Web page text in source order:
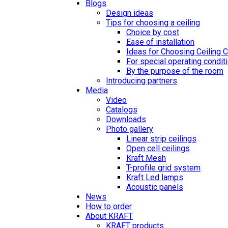
Blogs
Design ideas
Tips for choosing a ceiling
Choice by cost
Ease of installation
Ideas for Choosing Ceiling
For special operating
By the purpose of the room
Introducing partners
Media
Video
Catalogs
Downloads
Photo gallery
Linear strip ceilings
Open cell ceilings
Kraft Mesh
T-profile grid system
Kraft Led lamps
Acoustic panels
News
How to order
About KRAFT
KRAFT products